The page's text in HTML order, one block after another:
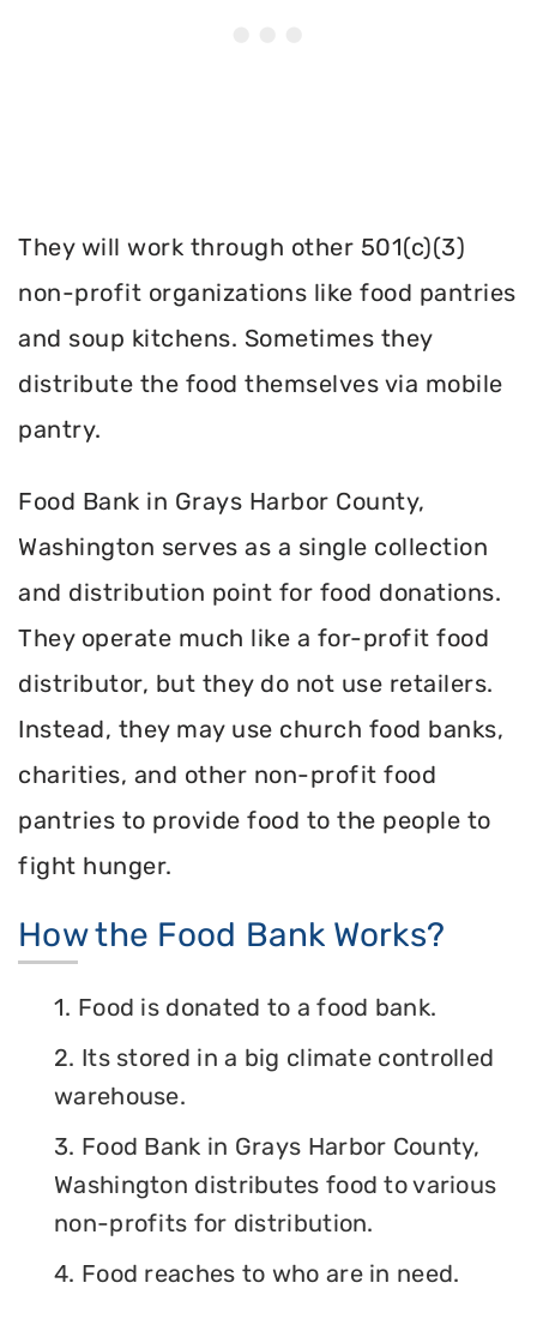
They will work through other 501(c)(3)
non-profit organizations like food pantries
and soup kitchens. Sometimes they
distribute the food themselves via mobile
pantry.
Food Bank in Grays Harbor County,
Washington serves as a single collection
and distribution point for food donations.
They operate much like a for-profit food
distributor, but they do not use retailers.
Instead, they may use church food banks,
charities, and other non-profit food
pantries to provide food to the people to
fight hunger.
How the Food Bank Works?
1. Food is donated to a food bank.
2. Its stored in a big climate controlled
warehouse.
3. Food Bank in Grays Harbor County,
Washington distributes food to various
non-profits for distribution.
4. Food reaches to who are in need.